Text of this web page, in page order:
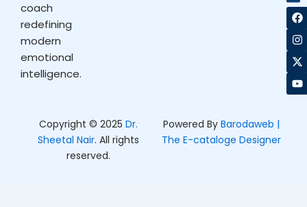
coach
redefining
modern
emotional
intelligence.
F
a
c
e
b
o
o
k
I
n
s
t
a
g
r
a
X
-
t
w
i
t
t
e
Y
o
u
t
u
b
e
Copyright © 2025Dr.
Sheetal Nair. All rights
reserved.
Powered ByBarodaweb |
The E-cataloge Designer